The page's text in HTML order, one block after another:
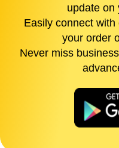
update on
Easily connect
your order
Never miss